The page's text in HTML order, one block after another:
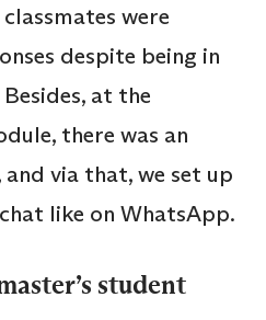
were
despite being in
at the
there was an
via that, we set up
like on WhatsApp.
student